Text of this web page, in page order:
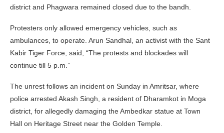
district and Phagwara remained closed due to the bandh.
Protesters only allowed emergency vehicles, such as
ambulances, to operate. Arun Sandhal, an activist with the Sant
Kabir Tiger Force, said, “The protests and blockades will
continue till 5 p.m.”
The unrest follows an incident on Sunday in Amritsar, where
police arrested Akash Singh, a resident of Dharamkot in Moga
district, for allegedly damaging the Ambedkar statue at Town
Hall on Heritage Street near the Golden Temple.